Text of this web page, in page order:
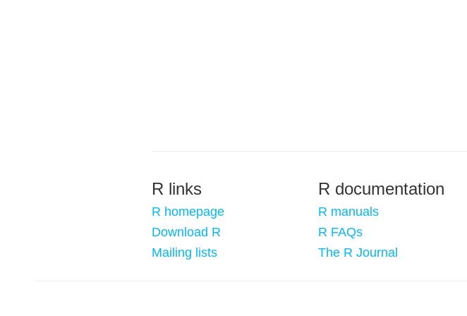
R links
R homepage
Download R
Mailing lists
R documentation
R manuals
R FAQs
The R Journal